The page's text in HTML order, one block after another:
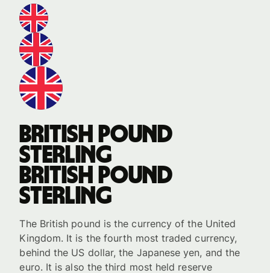
British pound
sterling
British pound
sterling
The British pound is the currency of the United
Kingdom. It is the fourth most traded currency,
behind the US dollar, the Japanese yen, and the
euro. It is also the third most held reserve